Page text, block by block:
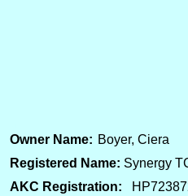
Owner Name: Boyer, Ciera
Registered Name: Synergy
AKC Registration: